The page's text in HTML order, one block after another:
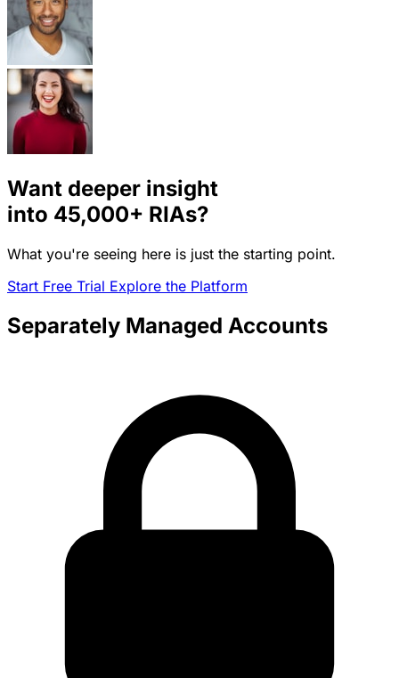
Want deeper insight
into 45,000+ RIAs?
What you're seeing here is just the starting point.
Start Free Trial Explore the Platform
Separately Managed Accounts